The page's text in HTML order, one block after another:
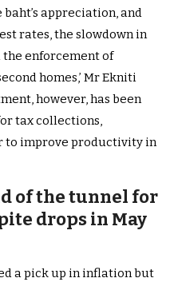
appreciation, and
rates, the slowdown in
the enforcement of
homes,’ Mr Ekniti
however, has been
tax collections,
to improve productivity in
of the tunnel for
drops in May
a pick up in inflation but